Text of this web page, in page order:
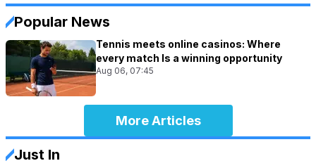
Popular News
Tennis meets online casinos: Where
every match Is a winning opportunity
Aug 06, 07:45
More Articles
Just In